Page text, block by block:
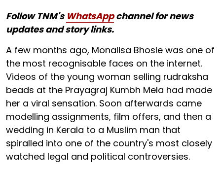
Follow TNM's WhatsAppchannel for news
updates and story links.
A few months ago, Monalisa Bhosle was one of
the most recognisable faces on the internet.
Videos of the young woman selling rudraksha
beads at the Prayagraj Kumbh Mela had made
her a viral sensation. Soon afterwards came
modelling assignments, film offers, and then a
wedding in Kerala to a Muslim man that
spiralled into one of the country's most closely
watched legal and political controversies.